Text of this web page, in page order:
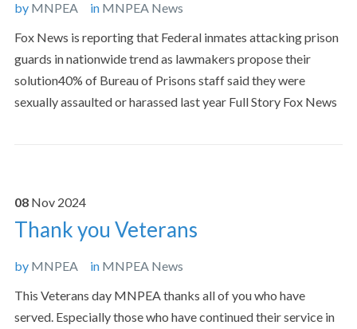
by MNPEA in MNPEA News
Fox News is reporting that Federal inmates attacking prison
guards in nationwide trend as lawmakers propose their
solution40% of Bureau of Prisons staff said they were
sexually assaulted or harassed last year Full Story Fox News
08 Nov 2024
Thank you Veterans
by MNPEA in MNPEA News
This Veterans day MNPEA thanks all of you who have
served. Especially those who have continued their service in